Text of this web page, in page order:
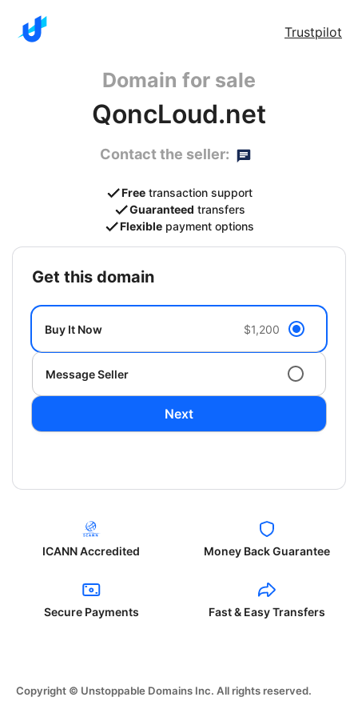
Trustpilot
Domain for sale
QoncLoud.net
Contact the seller:
Free transaction support
Guaranteed transfers
Flexible payment options
get this domain
Buy It Now $1,200
Message Seller
Next
ICANN Accredited Money Back Guarantee
Secure Payments Fast & Easy Transfers
Copyright © Unstoppable Domains Inc. All rights reserved.